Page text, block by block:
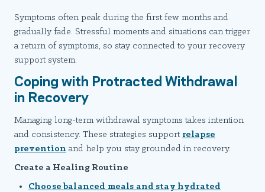
Symptoms often peak during the first few months and
gradually fade. Stressful moments and situations can trigger
a return of symptoms, so stay connected to your recovery
support system.
Coping with Protracted Withdrawal
in Recovery
Managing long-term withdrawal symptoms takes intention
and consistency. These strategies support relapse
prevention and help you stay grounded in recovery.
Create a Healing Routine
Choose balanced meals and stay hydrated